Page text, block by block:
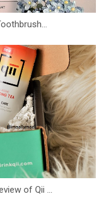
of Qii ...